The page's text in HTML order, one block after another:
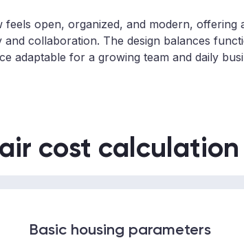
open, organized, and modern, offering
collaboration. The design balances
adaptable for a growing team and daily
cost calculation
Basic housing parameters